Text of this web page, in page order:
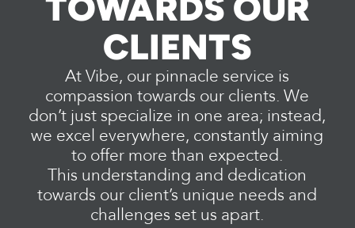
CLIENTS
At Vibe, our pinnacle service is
compassion towards our clients. We
don’t just specialize in one area; instead,
we excel everywhere, constantly aiming
to offer more than expected.
This understanding and dedication
towards our client’s unique needs and
challenges set us apart.